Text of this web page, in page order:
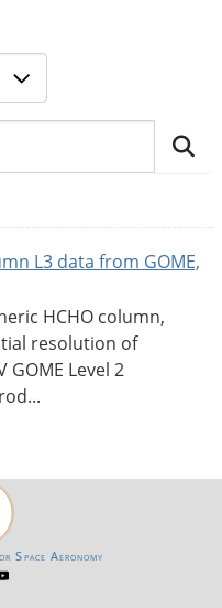
L3 data from GOME,
HCHO column,
resolution of
GOME Level 2
Space Aeronomy